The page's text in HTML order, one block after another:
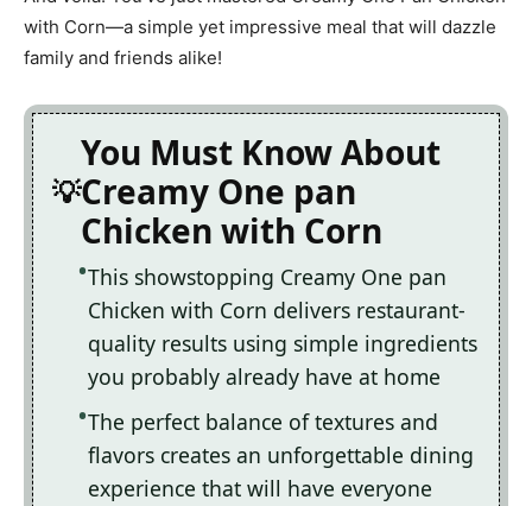
with Corn—a simple yet impressive meal that will dazzle
family and friends alike!
You Must Know About
Creamy One pan
Chicken with Corn
This showstopping Creamy One pan
Chicken with Corn delivers restaurant-
quality results using simple ingredients
you probably already have at home
The perfect balance of textures and
flavors creates an unforgettable dining
experience that will have everyone